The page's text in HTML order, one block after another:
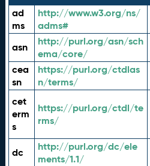
ad
ms
http://www.w3.org/ns/
adms#
asn
http://purl.org/asn/sch
ema/core/
cea
sn
https://purl.org/ctdlas
n/terms/
cet
erm
s
https://purl.org/ctdl/te
rms/
dc
http://purl.org/dc/ele
ments/1.1/